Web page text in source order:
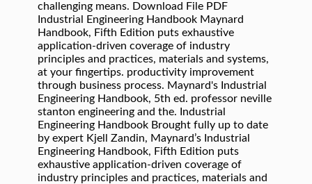
challenging means. Download File PDF
Industrial Engineering Handbook Maynard
Handbook, Fifth Edition puts exhaustive
application-driven coverage of industry
principles and practices, materials and systems,
at your fingertips. productivity improvement
through business process. Maynard's Industrial
Engineering Handbook, 5th ed. professor neville
stanton engineering and the. Industrial
Engineering Handbook Brought fully up to date
by expert Kjell Zandin, Maynard’s Industrial
Engineering Handbook, Fifth Edition puts
exhaustive application-driven coverage of
industry principles and practices, materials and